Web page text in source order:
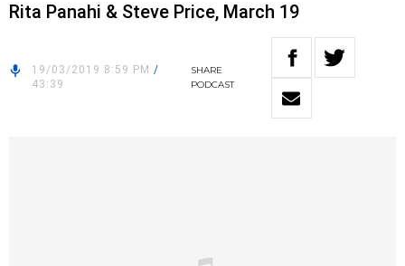
Rita Panahi & Steve Price, March 19
19/03/2019 8:59 PM /
43:39
SHARE
PODCAST